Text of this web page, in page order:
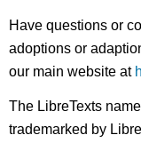
Have questions or
adoptions or
our main website at
The LibreTexts
trademarked by